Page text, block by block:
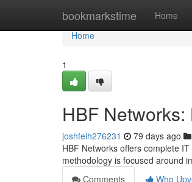
bookmarkstime Home
Home
Home
1
HBF
joshfeih276231 79 days ago
HBF Networks offers complete
methodology is focused around
Comments
Who